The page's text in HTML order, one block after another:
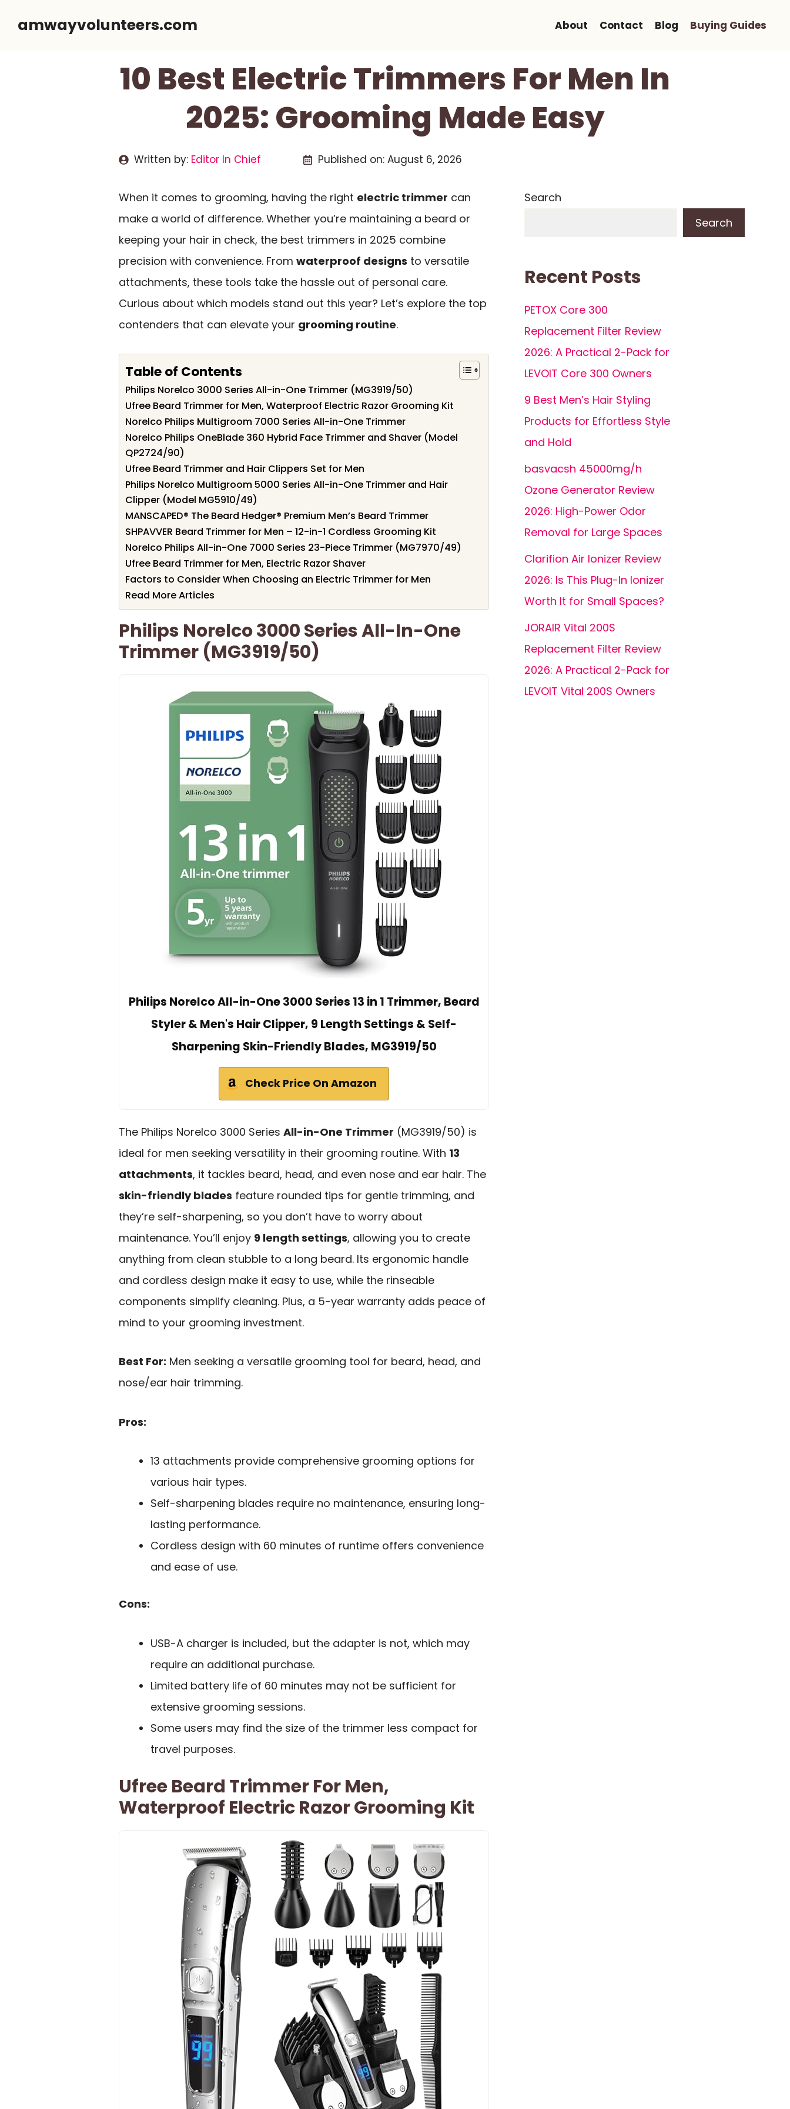
amwayvolunteers.com About Contact Blog Buying Guides
10 Best Electric Trimmers For Men In
2025: Grooming Made Easy
Written by: Editor In Chief Published on: August 6, 2026
When it comes to grooming, having the right electric trimmer can
make a world of difference. Whether you’re maintaining a beard or
keeping your hair in check, the best trimmers in 2025 combine
precision with convenience. From waterproof designs to versatile
attachments, these tools take the hassle out of personal care.
Curious about which models stand out this year? Let’s explore the top
contenders that can elevate your grooming routine.
Table of Contents
Philips Norelco 3000 Series All-in-One Trimmer (MG3919/50)
Ufree Beard Trimmer for Men, Waterproof Electric Razor Grooming Kit
Norelco Philips Multigroom 7000 Series All-in-One Trimmer
Norelco Philips OneBlade 360 Hybrid Face Trimmer and Shaver (Model
QP2724/90)
Ufree Beard Trimmer and Hair Clippers Set for Men
Philips Norelco Multigroom 5000 Series All-in-One Trimmer and Hair
Clipper (Model MG5910/49)
MANSCAPED® The Beard Hedger® Premium Men’s Beard Trimmer
SHPAVVER Beard Trimmer for Men – 12-in-1 Cordless Grooming Kit
Norelco Philips All-in-One 7000 Series 23-Piece Trimmer (MG7970/49)
Ufree Beard Trimmer for Men, Electric Razor Shaver
Factors to Consider When Choosing an Electric Trimmer for Men
Read More Articles
Philips Norelco 3000 Series All-In-One
Trimmer (MG3919/50)
Philips Norelco All-in-One 3000 Series 13 in 1 Trimmer, Beard
Styler & Men's Hair Clipper, 9 Length Settings & Self-
Sharpening Skin-Friendly Blades, MG3919/50
Check Price On Amazon
The Philips Norelco 3000 Series All-in-One Trimmer (MG3919/50) is
ideal for men seeking versatility in their grooming routine. With 13
attachments, it tackles beard, head, and even nose and ear hair. The
skin-friendly blades feature rounded tips for gentle trimming, and
they’re self-sharpening, so you don’t have to worry about
maintenance. You’ll enjoy 9 length settings, allowing you to create
anything from clean stubble to a long beard. Its ergonomic handle
and cordless design make it easy to use, while the rinseable
components simplify cleaning. Plus, a 5-year warranty adds peace of
mind to your grooming investment.
Best For: Men seeking a versatile grooming tool for beard, head, and
nose/ear hair trimming.
Pros:
13 attachments provide comprehensive grooming options for
various hair types.
Self-sharpening blades require no maintenance, ensuring long-
lasting performance.
Cordless design with 60 minutes of runtime offers convenience
and ease of use.
Cons:
USB-A charger is included, but the adapter is not, which may
require an additional purchase.
Limited battery life of 60 minutes may not be sufficient for
extensive grooming sessions.
Some users may find the size of the trimmer less compact for
travel purposes.
Ufree Beard Trimmer For Men,
Waterproof Electric Razor Grooming Kit
Search
Search
Recent Posts
PETOX Core 300
Replacement Filter Review
2026: A Practical 2-Pack for
LEVOIT Core 300 Owners
9 Best Men’s Hair Styling
Products for Effortless Style
and Hold
basvacsh 45000mg/h
Ozone Generator Review
2026: High-Power Odor
Removal for Large Spaces
Clarifion Air Ionizer Review
2026: Is This Plug-In Ionizer
Worth It for Small Spaces?
JORAIR Vital 200S
Replacement Filter Review
2026: A Practical 2-Pack for
LEVOIT Vital 200S Owners